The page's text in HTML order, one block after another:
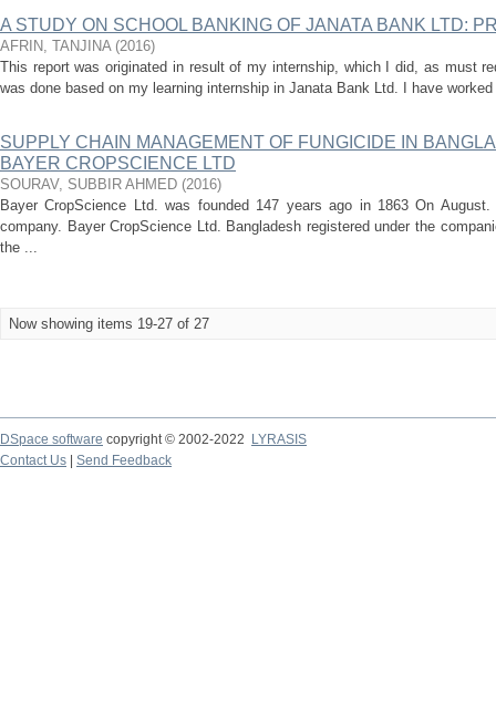
A STUDY ON SCHOOL BANKING OF JANATA BANK LTD:
AFRIN, TANJINA (2016)
This report was originated in result of my internship, which I did, as must
was done based on my learning internship in Janata Bank Ltd. I have
SUPPLY CHAIN MANAGEMENT OF FUNGICIDE IN
BAYER CROPSCIENCE LTD
SOURAV, SUBBIR AHMED (2016)
Bayer CropScience Ltd. was founded 147 years ago in 1863 On
company. Bayer CropScience Ltd. Bangladesh registered under the
the ...
Now showing items 19-27 of 27
DSpace software copyright © 2002-2022
LYRASIS
Contact Us
Send Feedback